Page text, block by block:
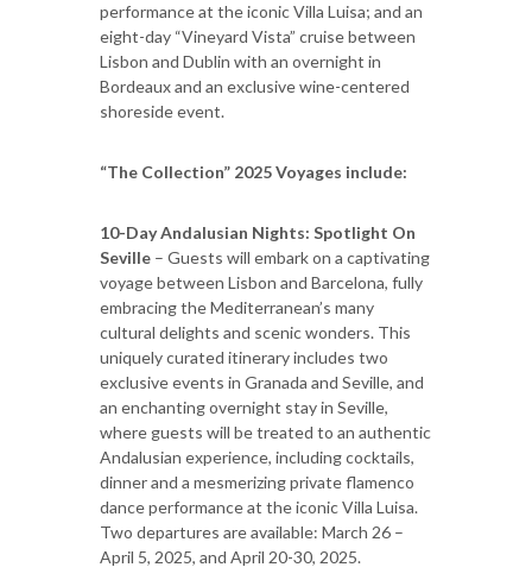
performance at the iconic Villa Luisa; and an
eight-day “Vineyard Vista” cruise between
Lisbon and Dublin with an overnight in
Bordeaux and an exclusive wine-centered
shoreside event.
“The Collection” 2025 Voyages include:
10-Day Andalusian Nights: Spotlight On
Seville – Guests will embark on a captivating
voyage between Lisbon and Barcelona, fully
embracing the Mediterranean’s many
cultural delights and scenic wonders. This
uniquely curated itinerary includes two
exclusive events in Granada and Seville, and
an enchanting overnight stay in Seville,
where guests will be treated to an authentic
Andalusian experience, including cocktails,
dinner and a mesmerizing private flamenco
dance performance at the iconic Villa Luisa.
Two departures are available: March 26 –
April 5, 2025, and April 20-30, 2025.